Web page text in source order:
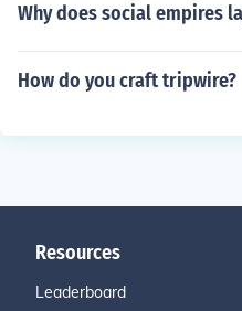
Why does social empires
How do you craft tripwire?
Resources
Leaderboard